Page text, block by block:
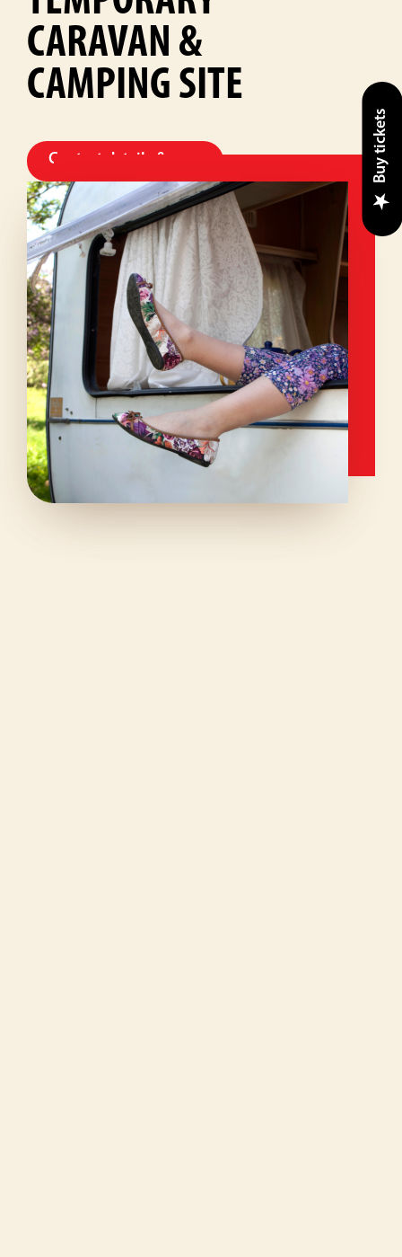
Buy tickets
CARAVAN &
CAMPING SITE
Contact details & map